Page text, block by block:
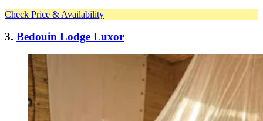
Check Price & Availability
3. Bedouin Lodge Luxor